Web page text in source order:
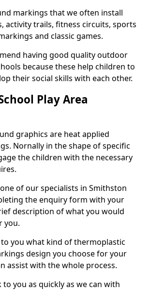
markings that we often install
activity trails, fitness circuits, sports
and classic games.
having good quality outdoor
because these help children to
their social skills with each other.
Play Area
graphics are heat applied
Nornally in the shape of specific
the children with the necessary
of our specialists in Smithston
the enquiry form with your
description of what you would
you.
you what kind of thermoplastic
design you choose for your
assist with the whole process.
to you as quickly as we can with